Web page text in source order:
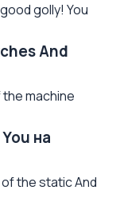
golly! You
And
machine
на
the static And